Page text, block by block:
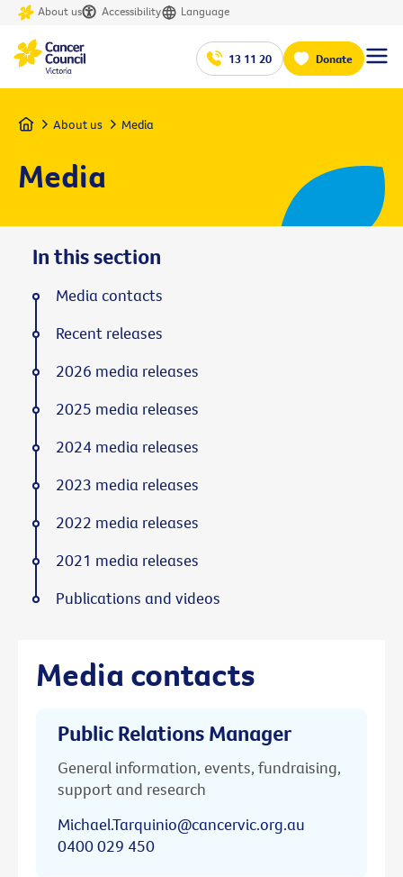
About us Accessibility Language
13 11 20 Donate
Home About us Media
Media
Media contacts
Public Relations Manager
General information, events, fundraising,
support and research
Michael.Tarquinio@cancervic.org.au
0400 029 450
In this section
Media contacts
Recent releases
2026 media releases
2025 media releases
2024 media releases
2023 media releases
2022 media releases
2021 media releases
Publications and videos